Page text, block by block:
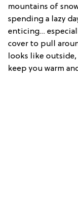
mountains of
spending a lazy
enticing…
cover to pull
looks like outside,
keep you warm